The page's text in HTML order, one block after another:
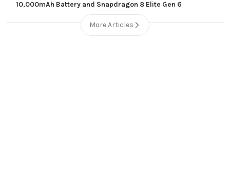
10,000mAh Battery and Snapdragon 8 Elite Gen 6
More Articles